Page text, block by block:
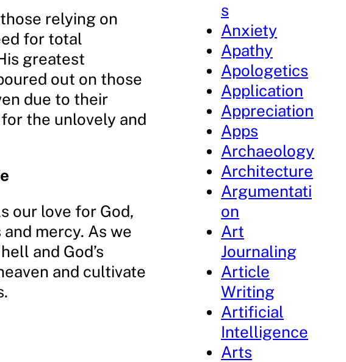
relying on
for total
greatest
out on those
due to their
the unlovely and
our love for God,
mercy. As we
and God’s
and cultivate
s
Anxiety
Apathy
Apologetics
Application
Appreciation
Apps
Archaeology
Architecture
Argumentati
on
Art
Journaling
Article
Writing
Artificial
Intelligence
Arts